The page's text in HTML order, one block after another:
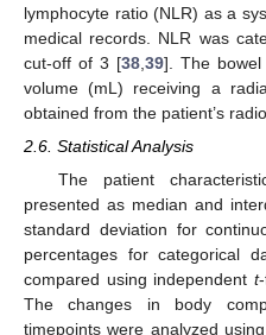
lymphocyte ratio (NLR) as a
medical records. NLR was
cut-off of 3 [38,39]. The bowel
volume (mL) receiving a
obtained from the patient’s
2.6. Statistical Analysis
The patient
presented as median and
standard deviation for
percentages for categorical
compared using independentt
The changes in body
timepoints were analyzed